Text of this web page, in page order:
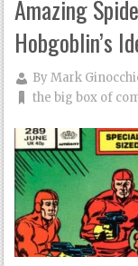
Amazing
Hobgoblin’s
ByMark
the big box of